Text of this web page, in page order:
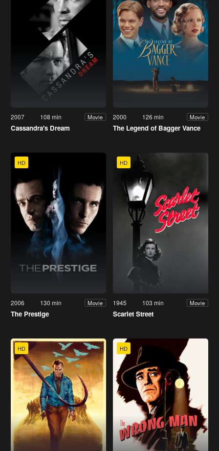
2007 108 min Movie
Cassandra's Dream
2000 126 min Movie
The Legend of Bagger Vance
HD
2006 130 min Movie
The Prestige
HD
1945 103 min Movie
Scarlet Street
HD HD